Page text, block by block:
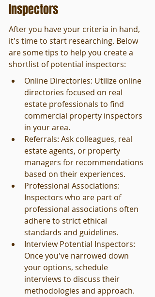
Inspectors
After you have your criteria in hand,
it's time to start researching. Below
are some tips to help you create a
shortlist of potential inspectors:
Online Directories: Utilize online
directories focused on real
estate professionals to find
commercial property inspectors
in your area.
Referrals: Ask colleagues, real
estate agents, or property
managers for recommendations
based on their experiences.
Professional Associations:
Inspectors who are part of
professional associations often
adhere to strict ethical
standards and guidelines.
Interview Potential Inspectors:
Once you've narrowed down
your options, schedule
interviews to discuss their
methodologies and approach.